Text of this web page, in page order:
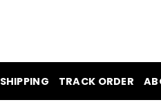
SHIPPING TRACK ORDER